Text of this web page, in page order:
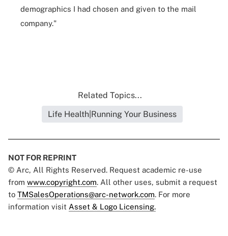
demographics I had chosen and given to the mail
company."
Related Topics...
Life Health|Running Your Business
NOT FOR REPRINT
© Arc, All Rights Reserved. Request academic re-use
from www.copyright.com. All other uses, submit a request
to TMSalesOperations@arc-network.com. For more
information visit Asset & Logo Licensing.